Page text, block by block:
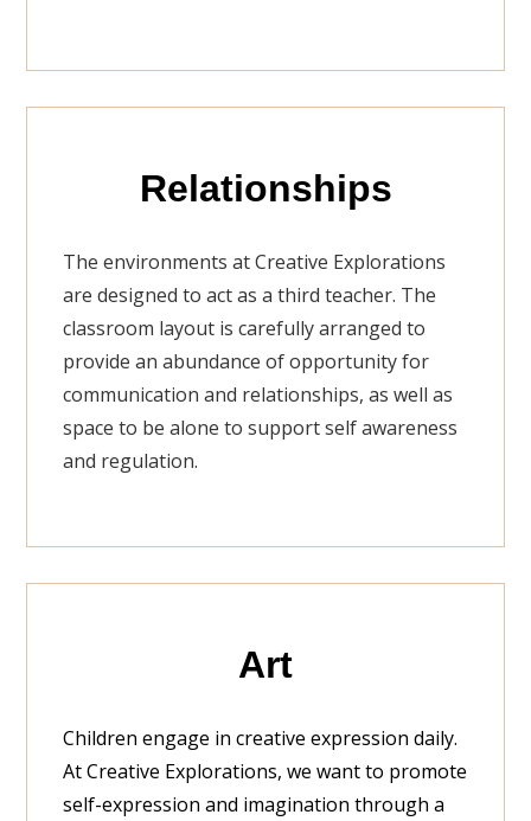
Relationships
The environments at Creative Explorations
are designed to act as a third teacher. The
classroom layout is carefully arranged to
provide an abundance of opportunity for
communication and relationships, as well as
space to be alone to support self awareness
and regulation.
Art
Children engage in creative expression daily.
At Creative Explorations, we want to promote
self-expression and imagination through a